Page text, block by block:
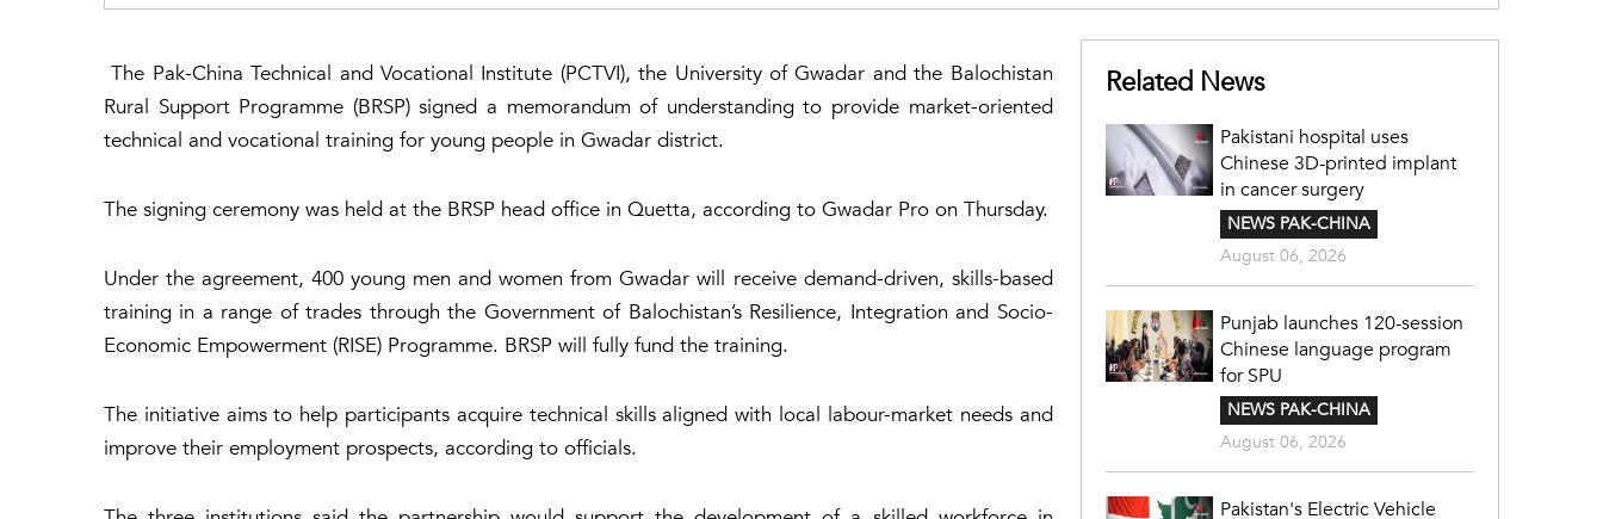
The Pak-China Technical and Vocational Institute (PCTVI), the University of Gwadar and the Balochistan
Rural Support Programme (BRSP) signed a memorandum of understanding to provide market-oriented
technical and vocational training for young people in Gwadar district.
The signing ceremony was held at the BRSP head office in Quetta, according to Gwadar Pro on Thursday.
Under the agreement, 400 young men and women from Gwadar will receive demand-driven, skills-based
training in a range of trades through the Government of Balochistan’s Resilience, Integration and Socio-
Economic Empowerment (RISE) Programme. BRSP will fully fund the training.
The initiative aims to help participants acquire technical skills aligned with local labour-market needs and
improve their employment prospects, according to officials.
Related News
Pakistani hospital uses
Chinese 3D-printed implant
in cancer surgery
NEWS PAK-CHINA
August 06, 2026
Punjab launches 120-session
Chinese language program
for SPU
NEWS PAK-CHINA
August 06, 2026
Pakistan's Electric Vehicle